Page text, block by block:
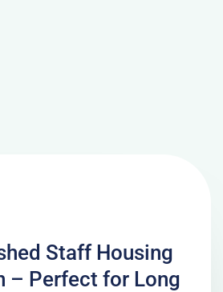
Staff Housing
– Perfect for Long